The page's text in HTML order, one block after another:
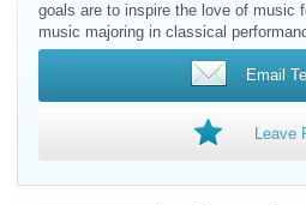
goals are to inspire the love of music
music majoring in classical
Email
Leave